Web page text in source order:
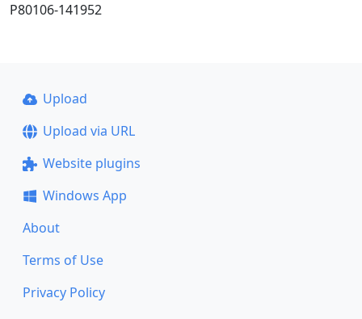
P80106-141952
Upload
Upload via URL
Website plugins
Windows App
About
Terms of Use
Privacy Policy